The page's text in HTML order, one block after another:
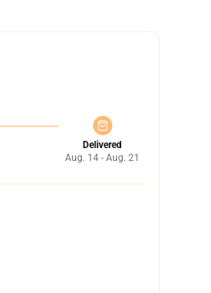
Delivered
Aug. 14 - Aug. 21